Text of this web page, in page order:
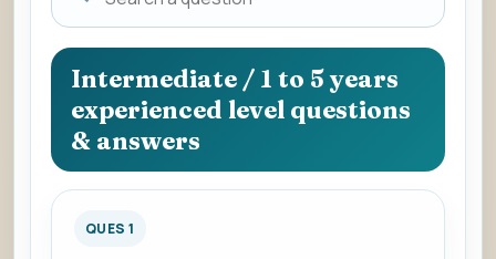
a
question
to
view
the
answer.
Intermediate / 1 to 5 years
experienced level questions
& answers
QUES 1